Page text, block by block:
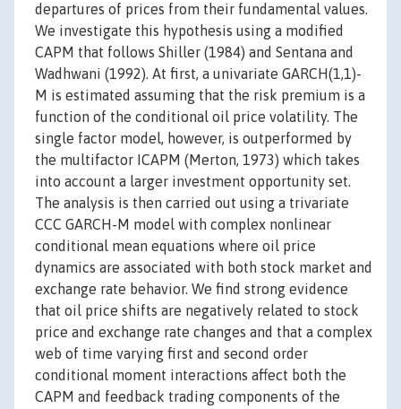
departures of prices from their fundamental values.
We investigate this hypothesis using a modified
CAPM that follows Shiller (1984) and Sentana and
Wadhwani (1992). At first, a univariate GARCH(1,1)-
M is estimated assuming that the risk premium is a
function of the conditional oil price volatility. The
single factor model, however, is outperformed by
the multifactor ICAPM (Merton, 1973) which takes
into account a larger investment opportunity set.
The analysis is then carried out using a trivariate
CCC GARCH-M model with complex nonlinear
conditional mean equations where oil price
dynamics are associated with both stock market and
exchange rate behavior. We find strong evidence
that oil price shifts are negatively related to stock
price and exchange rate changes and that a complex
web of time varying first and second order
conditional moment interactions affect both the
CAPM and feedback trading components of the